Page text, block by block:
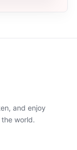
and enjoy
world.